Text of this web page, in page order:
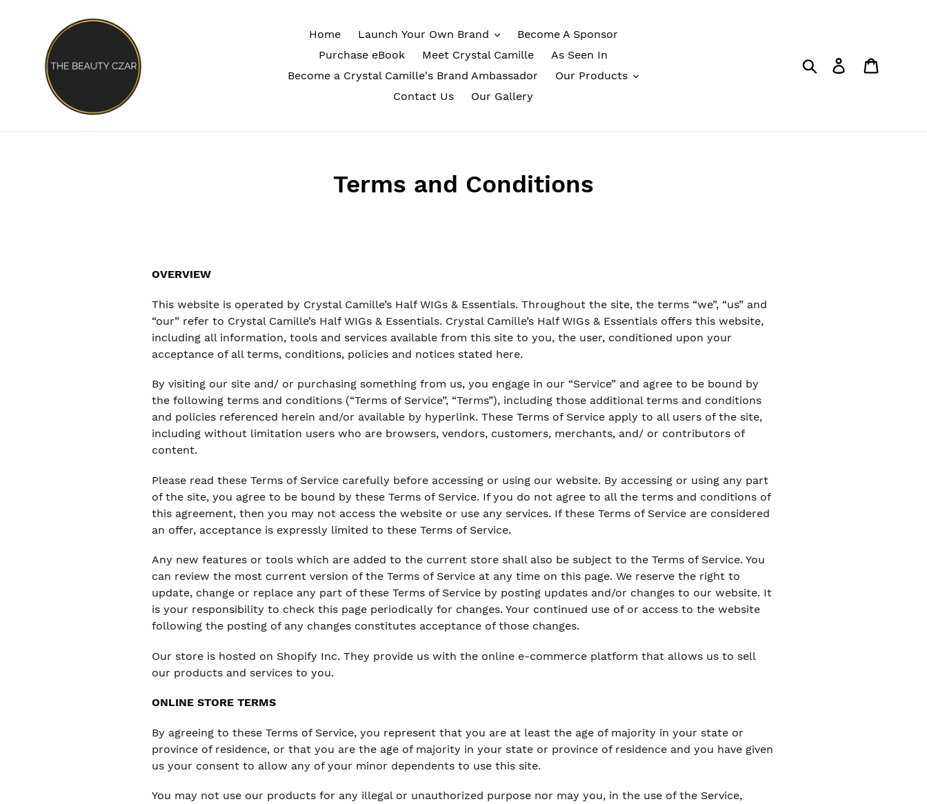
Home Launch Your Own Brand
Become A Sponsor
Purchase eBook
Meet Crystal Camille
As Seen In
Become a Crystal Camille's Brand Ambassador
Our Products
Contact Us
Our Gallery
Search Log in
Terms and Conditions
OVERVIEW
This website is operated by Crystal Camille’s Half WIGs & Essentials. Throughout the site, the terms “we”, “us” and
“our” refer to Crystal Camille’s Half WIGs & Essentials. Crystal Camille’s Half WIGs & Essentials offers this website,
including all information, tools and services available from this site to you, the user, conditioned upon your
acceptance of all terms, conditions, policies and notices stated here.
By visiting our site and/ or purchasing something from us, you engage in our “Service” and agree to be bound by
the following terms and conditions (“Terms of Service”, “Terms”), including those additional terms and conditions
and policies referenced herein and/or available by hyperlink. These Terms of Service apply to all users of the site,
including without limitation users who are browsers, vendors, customers, merchants, and/ or contributors of
content.
Please read these Terms of Service carefully before accessing or using our website. By accessing or using any part
of the site, you agree to be bound by these Terms of Service. If you do not agree to all the terms and conditions of
this agreement, then you may not access the website or use any services. If these Terms of Service are considered
an offer, acceptance is expressly limited to these Terms of Service.
Any new features or tools which are added to the current store shall also be subject to the Terms of Service. You
can review the most current version of the Terms of Service at any time on this page. We reserve the right to
update, change or replace any part of these Terms of Service by posting updates and/or changes to our website. It
is your responsibility to check this page periodically for changes. Your continued use of or access to the website
following the posting of any changes constitutes acceptance of those changes.
Our store is hosted on Shopify Inc. They provide us with the online e-commerce platform that allows us to sell
our products and services to you.
ONLINE STORE TERMS
By agreeing to these Terms of Service, you represent that you are at least the age of majority in your state or
province of residence, or that you are the age of majority in your state or province of residence and you have given
us your consent to allow any of your minor dependents to use this site.
You may not use our products for any illegal or unauthorized purpose nor may you, in the use of the Service,